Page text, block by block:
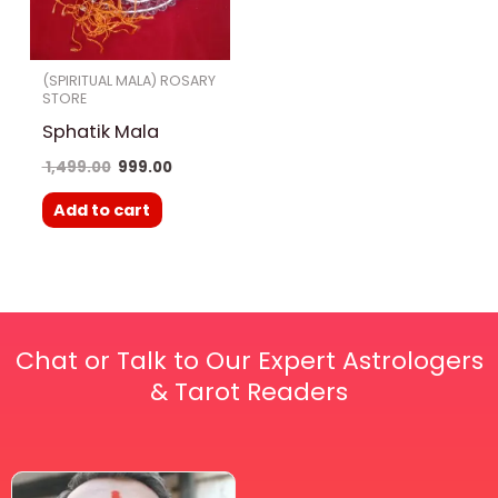
(SPIRITUAL MALA) ROSARY
STORE
Sphatik Mala
1,499.00 999.00
Add to cart
Chat or Talk to Our Expert Astrologers
& Tarot Readers
Price
This